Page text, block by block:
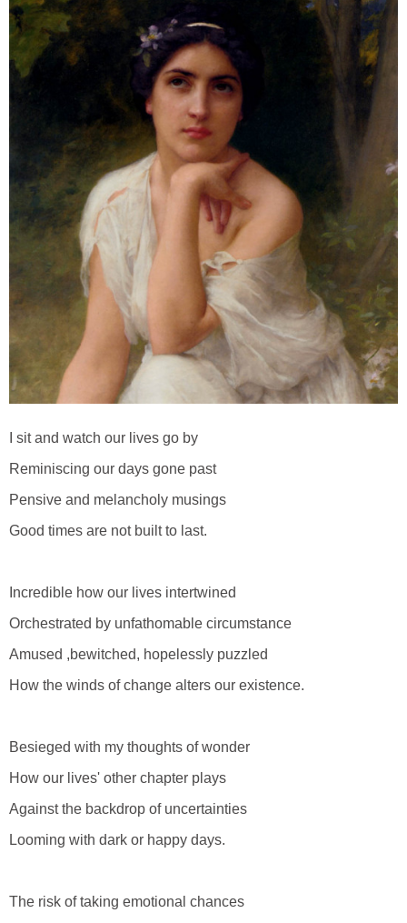
I sit and watch our lives go by
Reminiscing our days gone past
Pensive and melancholy musings
Good times are not built to last.
Incredible how our lives intertwined
Orchestrated by unfathomable circumstance
Amused ,bewitched, hopelessly puzzled
How the winds of change alters our existence.
Besieged with my thoughts of wonder
How our lives' other chapter plays
Against the backdrop of uncertainties
Looming with dark or happy days.
The risk of taking emotional chances